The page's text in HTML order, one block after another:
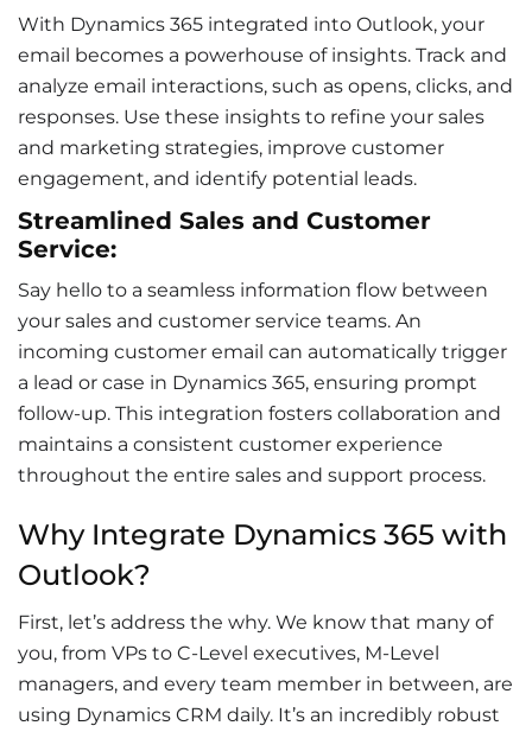
With Dynamics 365 integrated into Outlook, your
email becomes a powerhouse of insights. Track and
analyze email interactions, such as opens, clicks, and
responses. Use these insights to refine your sales
and marketing strategies, improve customer
engagement, and identify potential leads.
Streamlined Sales and Customer
Service:
Say hello to a seamless information flow between
your sales and customer service teams. An
incoming customer email can automatically trigger
a lead or case in Dynamics 365, ensuring prompt
follow-up. This integration fosters collaboration and
maintains a consistent customer experience
throughout the entire sales and support process.
Why Integrate Dynamics 365 with
Outlook?
First, let’s address the why. We know that many of
you, from VPs to C-Level executives, M-Level
managers, and every team member in between, are
using Dynamics CRM daily. It’s an incredibly robust